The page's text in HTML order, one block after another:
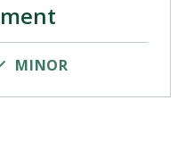
MINOR